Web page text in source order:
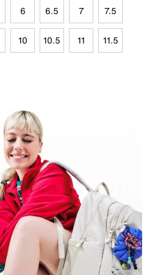
6 6.5 7 7.5
10 10.5 11 11.5